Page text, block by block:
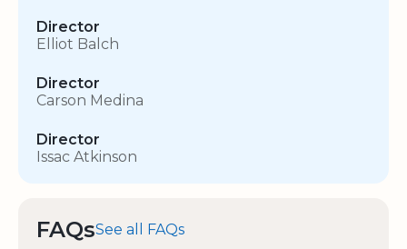
Director
Elliot Balch
Director
Carson Medina
Director
Issac Atkinson
FAQsSee all FAQs